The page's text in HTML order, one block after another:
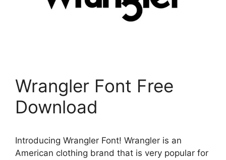
Wrangler Font Free
Download
Introducing Wrangler Font! Wrangler is an
American clothing brand that is very popular for